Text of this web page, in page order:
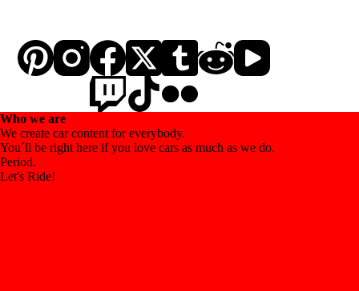
Who we are
We create car content for everybody.
You´ll be right here if you love cars as much as we do.
Period.
Let's Ride!